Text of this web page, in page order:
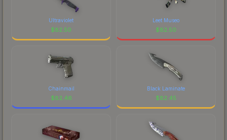
Ultraviolet
$82.50
Leet Museo
$82.50
Chainmail
$82.46
Black Laminate
$82.45